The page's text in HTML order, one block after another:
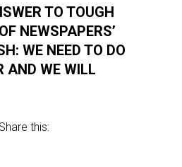
TO TOUGH
NEWSPAPERS’
WE NEED TO DO
AND WE WILL
Share this: